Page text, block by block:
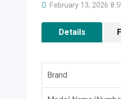
February 13, 2026
Details
Brand